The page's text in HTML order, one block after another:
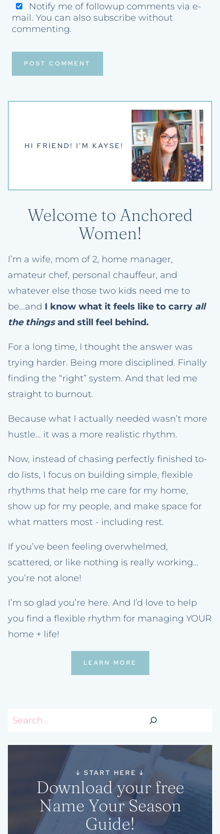
Notify me of followup comments via e-
mail. You can also subscribe without
commenting.
HI FRIEND! I'M KAYSE!
Welcome to Anchored
Women!
I’m a wife, mom of 2, home manager,
amateur chef, personal chauffeur, and
whatever else those two kids need me to
be...and I know what it feels like to carry all
the thingsand still feel behind.
For a long time, I thought the answer was
trying harder. Being more disciplined. Finally
finding the “right” system. And that led me
straight to burnout.
Because what I actually needed wasn’t more
hustle… it was a more realistic rhythm.
Now, instead of chasing perfectly finished to-
do lists, I focus on building simple, flexible
rhythms that help me care for my home,
show up for my people, and make space for
what matters most - including rest.
If you’ve been feeling overwhelmed,
scattered, or like nothing is really working…
you’re not alone!
I’m so glad you’re here. And I’d love to help
you find a flexible rhythm for managing YOUR
home + life!
LEARN MORE
Search
↓ START HERE ↓
Download your free
Name Your Season
Guide!